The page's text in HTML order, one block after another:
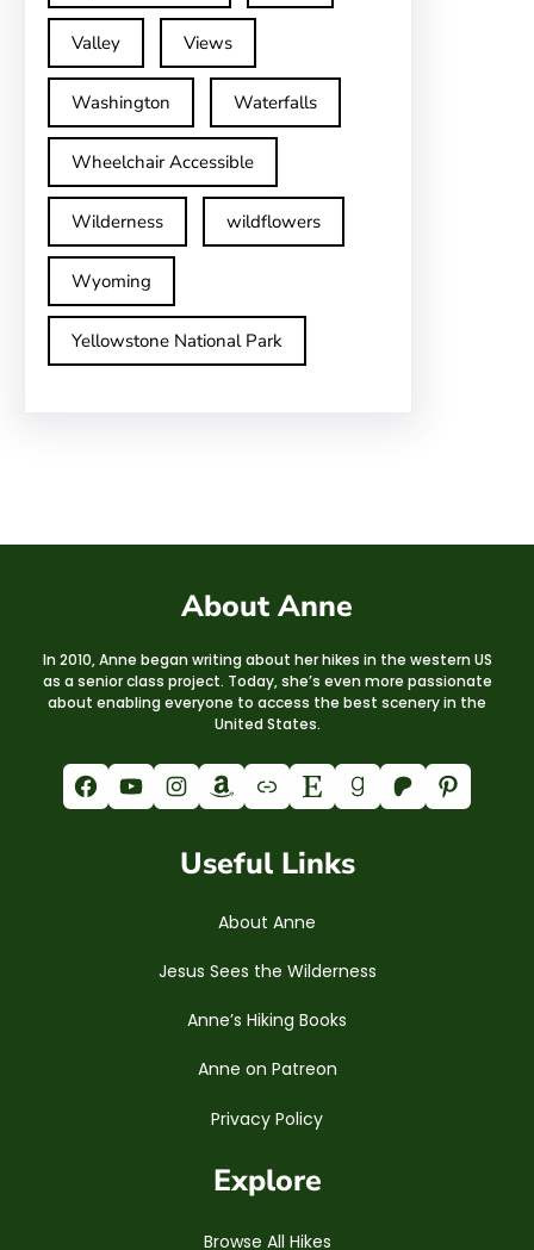
Valley Views
Washington Waterfalls
Wheelchair Accessible
Wilderness wildflowers
Wyoming
Yellowstone National Park
About Anne
In 2010, Anne began writing about her hikes in the western US
as a senior class project. Today, she’s even more passionate
about enabling everyone to access the best scenery in the
United States.
Facebook YouTube Instagram Amazon Link Etsy Goodreads Patreon Pinterest
Useful Links
About Anne
Jesus Sees the Wilderness
Anne’s Hiking Books
Anne on Patreon
Privacy Policy
Explore
Browse All Hikes